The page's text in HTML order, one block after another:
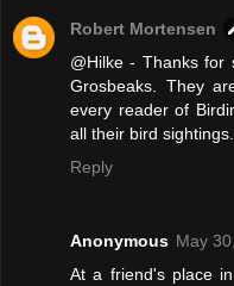
Robert Mortensen
@Hilke - Thanks for
Grosbeaks. They
every reader of
all their bird sightings.
Reply
Anonymous May
At a friend's place